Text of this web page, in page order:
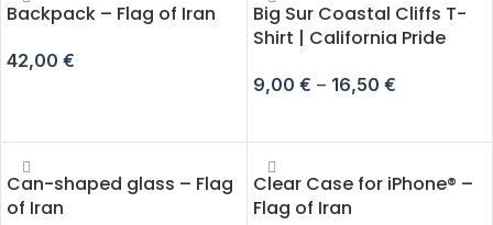
Backpack – Flag of Iran
42,00 €
Big Sur Coastal Cliffs T-
Shirt | California Pride
9,00 € – 16,50 €
Can-shaped glass – Flag
of Iran
Clear Case for iPhone® –
Flag of Iran